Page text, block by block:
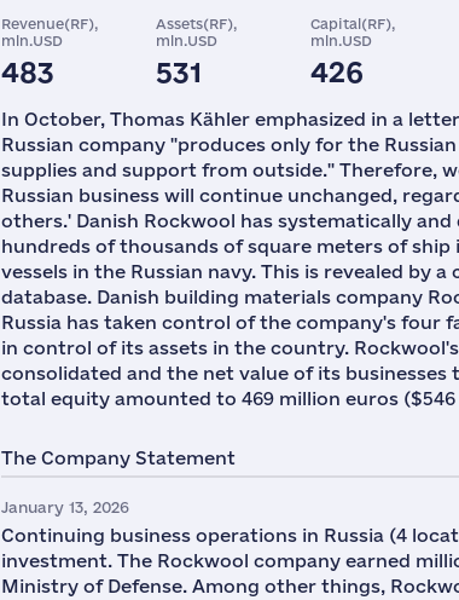
Revenue(RF),
mln.USD
483
Assets(RF),
mln.USD
531
Capital(RF),
mln.USD
426
In October, Thomas Kähler emphasized in a
Russian company "produces only for the
supplies and support from outside." Therefore,
Russian business will continue unchanged,
others.' Danish Rockwool has systematically
hundreds of thousands of square meters of
vessels in the Russian navy. This is revealed by
database. Danish building materials company
Russia has taken control of the company's four
in control of its assets in the country.
consolidated and the net value of its
total equity amounted to 469 million euros ($546
The Company Statement
January 13, 2026
Continuing business operations in Russia (4
investment. The Rockwool company earned
Ministry of Defense. Among other things,